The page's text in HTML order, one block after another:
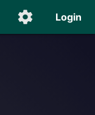
Login